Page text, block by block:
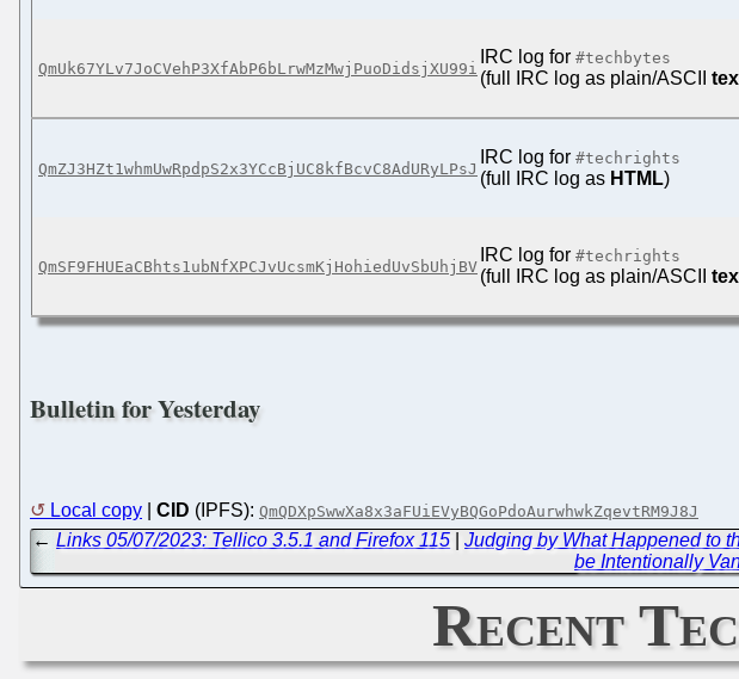
QmUk67YLv7JoCVehP3XfAbP6bLrwMzMwjPuoDidsjXU99i
IRC log for #techbytes
(full IRC log as plain/ASCII
QmZJ3HZt1whmUwRpdpS2x3YCcBjUC8kfBcvC8AdURyLPsJ
IRC log for #techrights
(full IRC log as HTML)
QmSF9FHUEaCBhts1ubNfXPCJvUcsmKjHohiedUvSbUhjBV
IRC log for #techrights
(full IRC log as plain/ASCII
Bulletin for Yesterday
Local copy CID (IPFS): QmQDXpSwwXa8x3aFUiEVyBQGoPdoAurwhwkZqevtRM9J8J
←Links 05/07/2023: Tellico 3.5.1 and Firefox 115 |Judging by What Happened to
be Intentionally
Recent